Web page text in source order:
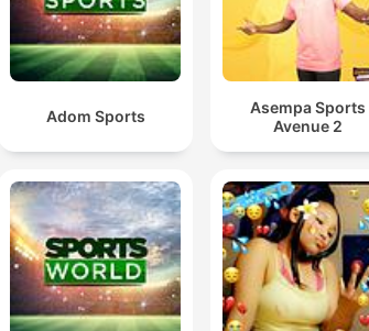
Adom Sports
Asempa Sports
Avenue 2